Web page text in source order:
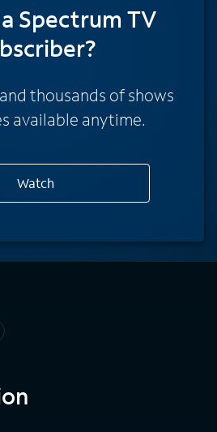
Spectrum TV
thousands of shows
available anytime.
Watch